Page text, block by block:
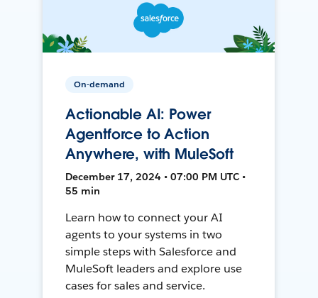
On-demand
Actionable AI: Power
Agentforce to Action
Anywhere, with MuleSoft
December 17, 2024 • 07:00 PM UTC •
55 min
Learn how to connect your AI
agents to your systems in two
simple steps with Salesforce and
MuleSoft leaders and explore use
cases for sales and service.